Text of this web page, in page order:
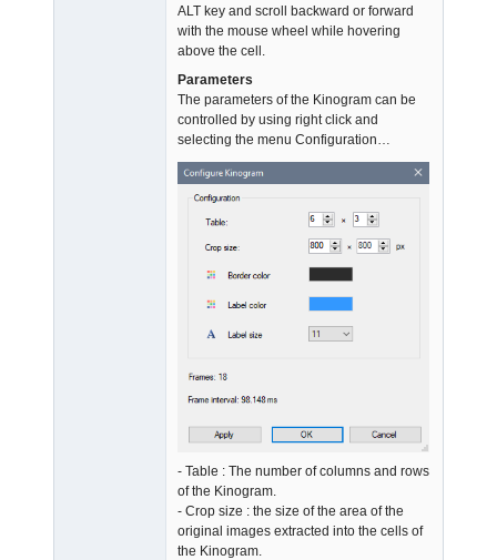
ALT key and scroll backward or forward
with the mouse wheel while hovering
above the cell.
Parameters
The parameters of the Kinogram can be
controlled by using right click and
selecting the menu Configuration…
- Table : The number of columns and rows
of the Kinogram.
- Crop size : the size of the area of the
original images extracted into the cells of
the Kinogram.